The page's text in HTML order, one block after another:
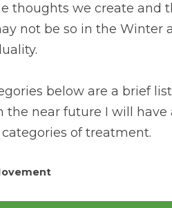
thoughts we create and
not be so in the Winter
below are a brief
the near future I will
of treatment.